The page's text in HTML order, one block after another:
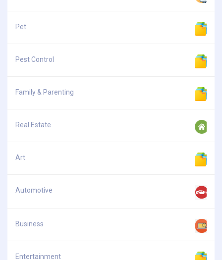
Pet
Pest Control
Family & Parenting
Real Estate
Art
Automotive
Business
Entertainment